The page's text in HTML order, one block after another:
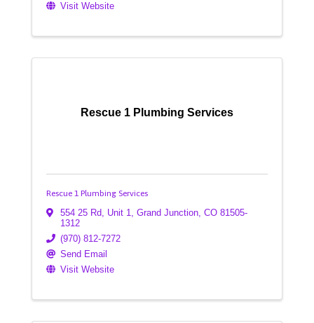
Visit Website
Rescue 1 Plumbing Services
Rescue 1 Plumbing Services
554 25 Rd, Unit 1, Grand Junction, CO 81505-
1312
(970) 812-7272
Send Email
Visit Website